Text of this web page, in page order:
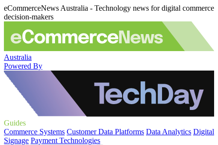
eCommerceNews Australia - Technology news for digital commerce
decision-makers
Australia
Powered By
Guides
Commerce Systems Customer Data Platforms Data Analytics Digital
Signage Payment Technologies